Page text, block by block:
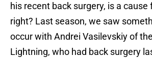
his recent back surgery, is a cause
right? Last season, we saw
occur with Andrei Vasilevskiy of
Lightning, who had back surgery